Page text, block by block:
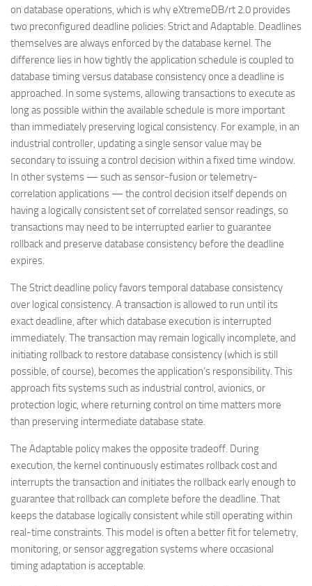
on database operations, which is why eXtremeDB/rt 2.0 provides
two preconfigured deadline policies: Strict and Adaptable. Deadlines
themselves are always enforced by the database kernel. The
difference lies in how tightly the application schedule is coupled to
database timing versus database consistency once a deadline is
approached. In some systems, allowing transactions to execute as
long as possible within the available schedule is more important
than immediately preserving logical consistency. For example, in an
industrial controller, updating a single sensor value may be
secondary to issuing a control decision within a fixed time window.
In other systems — such as sensor-fusion or telemetry-
correlation applications — the control decision itself depends on
having a logically consistent set of correlated sensor readings, so
transactions may need to be interrupted earlier to guarantee
rollback and preserve database consistency before the deadline
expires.
The Strict deadline policy favors temporal database consistency
over logical consistency. A transaction is allowed to run until its
exact deadline, after which database execution is interrupted
immediately. The transaction may remain logically incomplete, and
initiating rollback to restore database consistency (which is still
possible, of course), becomes the application’s responsibility. This
approach fits systems such as industrial control, avionics, or
protection logic, where returning control on time matters more
than preserving intermediate database state.
The Adaptable policy makes the opposite tradeoff. During
execution, the kernel continuously estimates rollback cost and
interrupts the transaction and initiates the rollback early enough to
guarantee that rollback can complete before the deadline. That
keeps the database logically consistent while still operating within
real-time constraints. This model is often a better fit for telemetry,
monitoring, or sensor aggregation systems where occasional
timing adaptation is acceptable.